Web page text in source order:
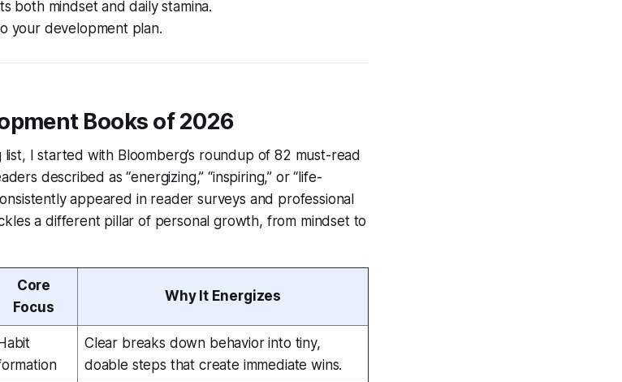
both mindset and daily stamina.
your development plan.
Books of 2026
I started with Bloomberg’s roundup of 82 must-read
described as “energizing,” “inspiring,” or “life-
appeared in reader surveys and professional
a different pillar of personal growth, from mindset to
Core
Focus
Why It Energizes
Clear breaks down behavior into tiny,
doable steps that create immediate wins.